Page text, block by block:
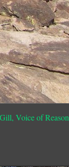
Voice of Reason